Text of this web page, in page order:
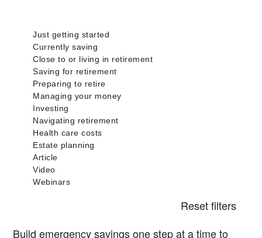
Reset filters
Build emergency savings one step at a time to